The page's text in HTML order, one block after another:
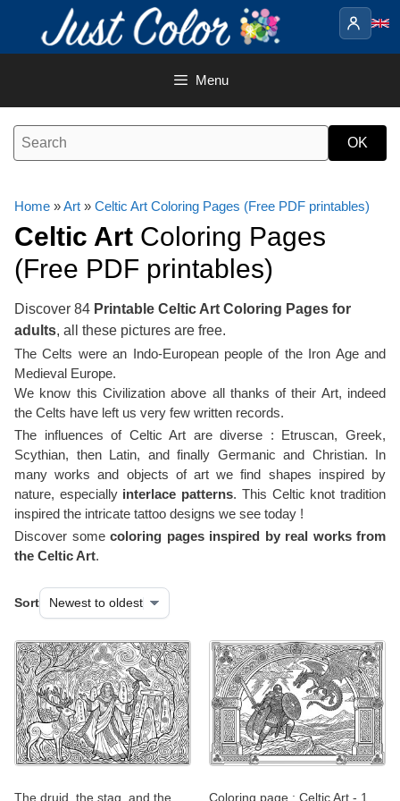
content
Menu
Home »Art » Celtic Art Coloring Pages (Free PDF printables)
Celtic Art Coloring Pages
(Free PDF printables)
Discover 84 Printable Celtic Art Coloring Pages for
adults, all these pictures are free.
The Celts were an Indo-European people of the Iron Age and
Medieval Europe.
We know this Civilization above all thanks of their Art, indeed
the Celts have left us very few written records.
The influences of Celtic Art are diverse : Etruscan, Greek,
Scythian, then Latin, and finally Germanic and Christian. In
many works and objects of art we find shapes inspired by
nature, especially interlace patterns. This Celtic knot tradition
inspired the intricate tattoo designs we see today !
Discover some coloring pages inspired by real works from
the Celtic Art.
Sort
The druid, the stag, and the Coloring page : Celtic Art - 1